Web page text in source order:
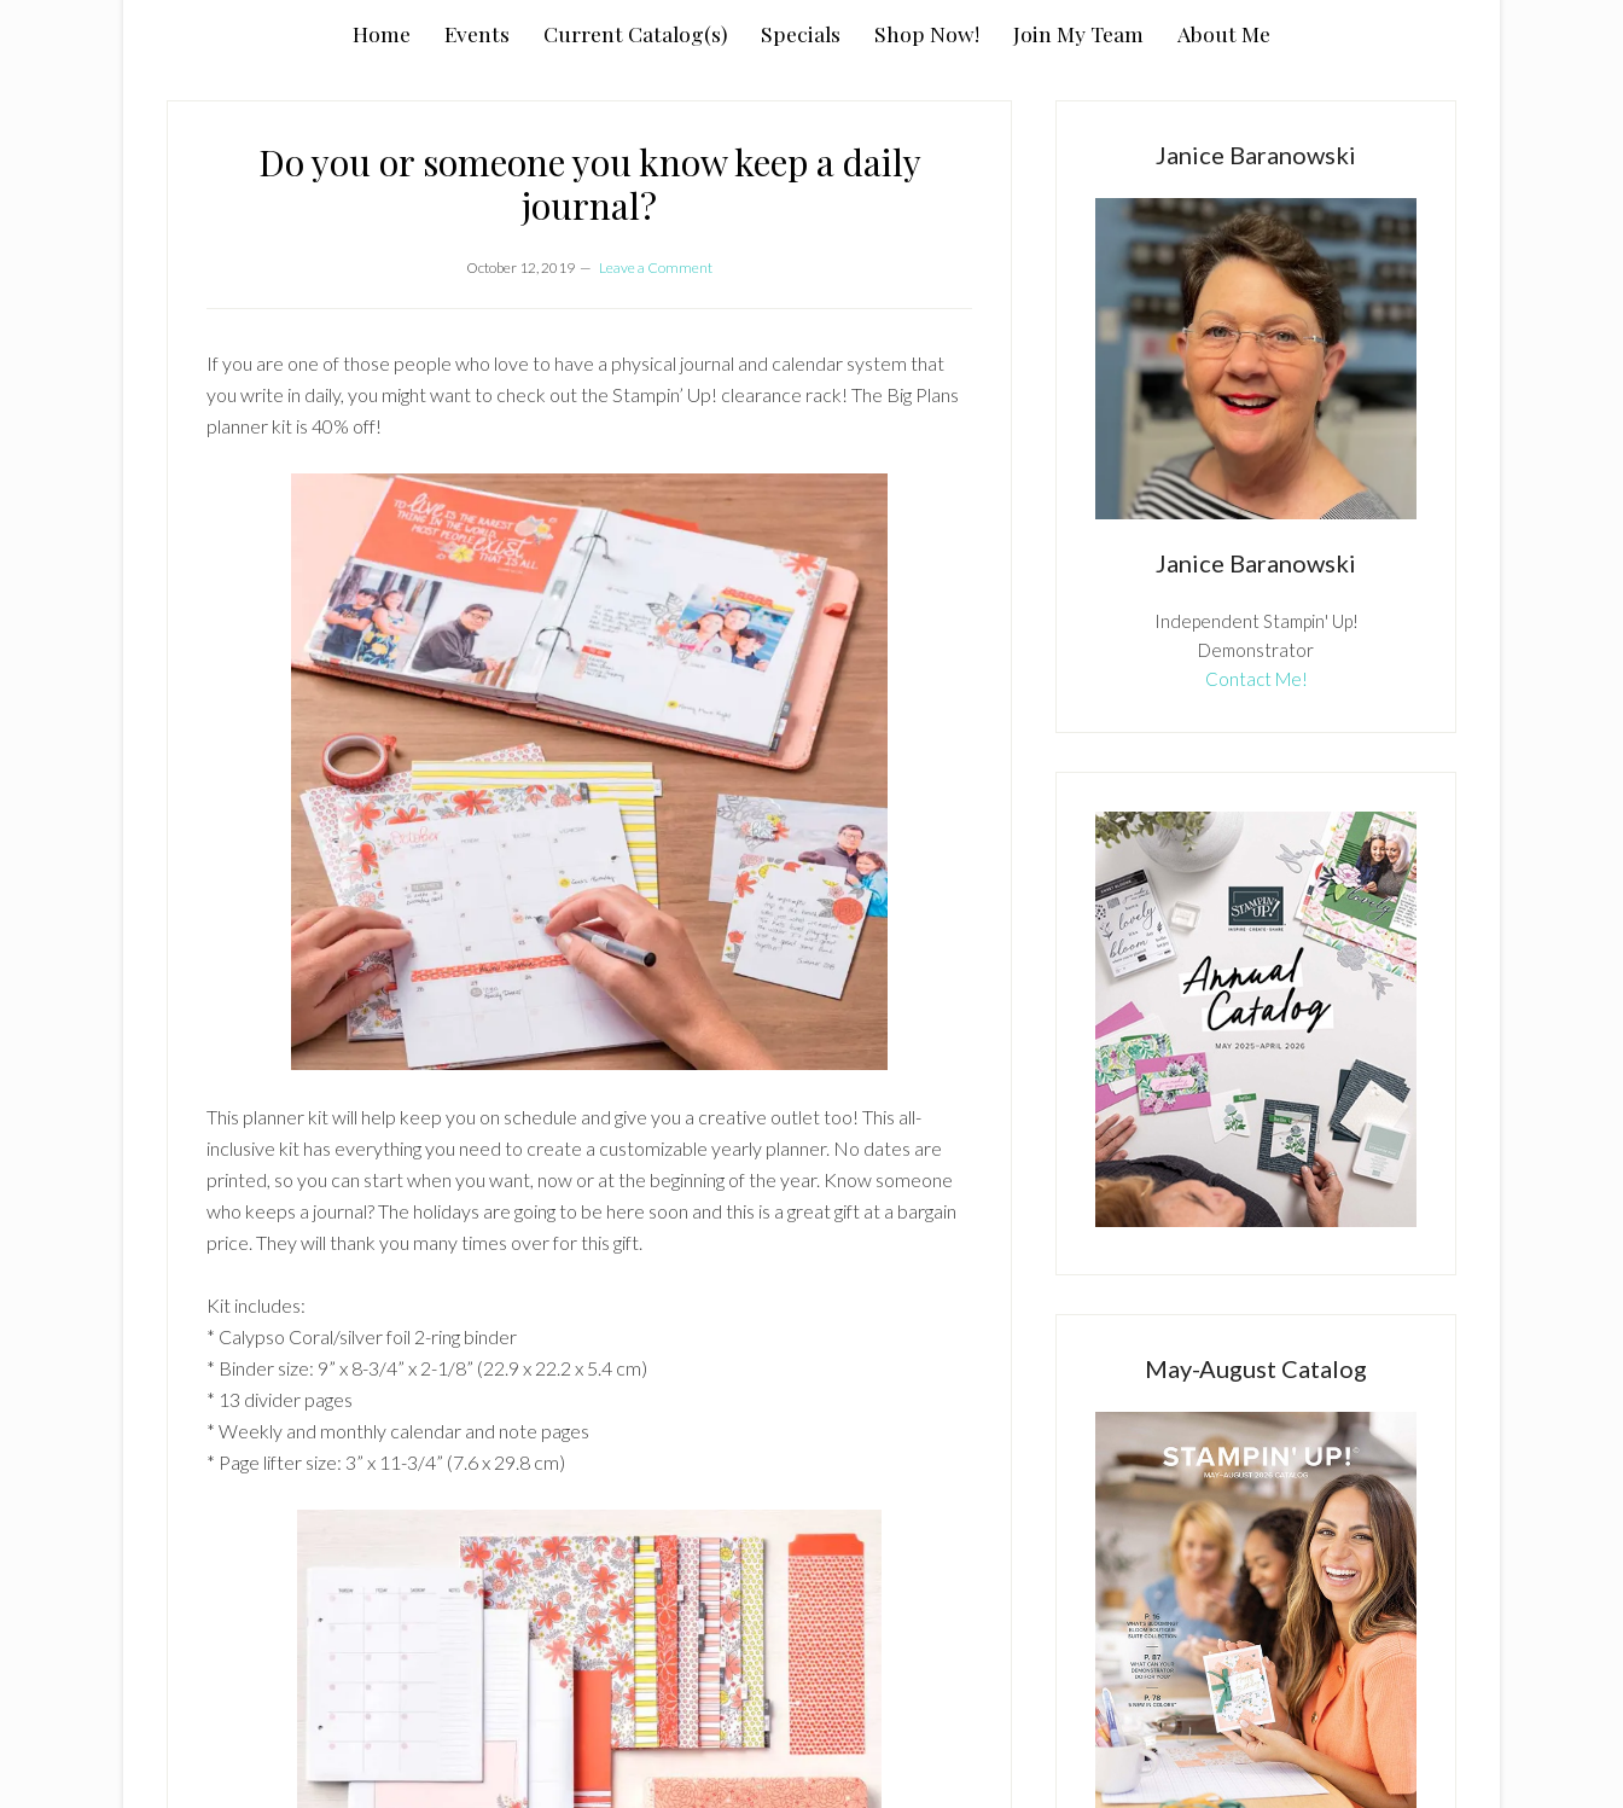
Home Events Current Catalog(s) Specials Shop Now! Join My Team About Me
Do you or someone you know keep a daily
journal?
October 12, 2019 Leave a Comment
If you are one of those people who love to have a physical journal and calendar system that
you write in daily, you might want to check out the Stampin’ Up! clearance rack! The Big Plans
planner kit is 40% off!
This planner kit will help keep you on schedule and give you a creative outlet too! This all-
inclusive kit has everything you need to create a customizable yearly planner. No dates are
printed, so you can start when you want, now or at the beginning of the year. Know someone
who keeps a journal? The holidays are going to be here soon and this is a great gift at a bargain
price. They will thank you many times over for this gift.
Kit includes:
* Calypso Coral/silver foil 2-ring binder
* Binder size: 9” x 8-3/4” x 2-1/8” (22.9 x 22.2 x 5.4 cm)
* 13 divider pages
* Weekly and monthly calendar and note pages
* Page lifter size: 3” x 11-3/4” (7.6 x 29.8 cm)
Janice Baranowski
Janice Baranowski
Independent Stampin' Up!
Demonstrator
Contact Me!
May-August Catalog